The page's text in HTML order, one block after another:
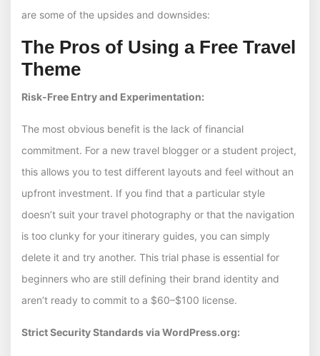
are some of the upsides and downsides:
The Pros of Using a Free Travel
Theme
Risk-Free Entry and Experimentation:
The most obvious benefit is the lack of financial
commitment. For a new travel blogger or a student project,
this allows you to test different layouts and feel without an
upfront investment. If you find that a particular style
doesn’t suit your travel photography or that the navigation
is too clunky for your itinerary guides, you can simply
delete it and try another. This trial phase is essential for
beginners who are still defining their brand identity and
aren’t ready to commit to a $60–$100 license.
Strict Security Standards via WordPress.org: